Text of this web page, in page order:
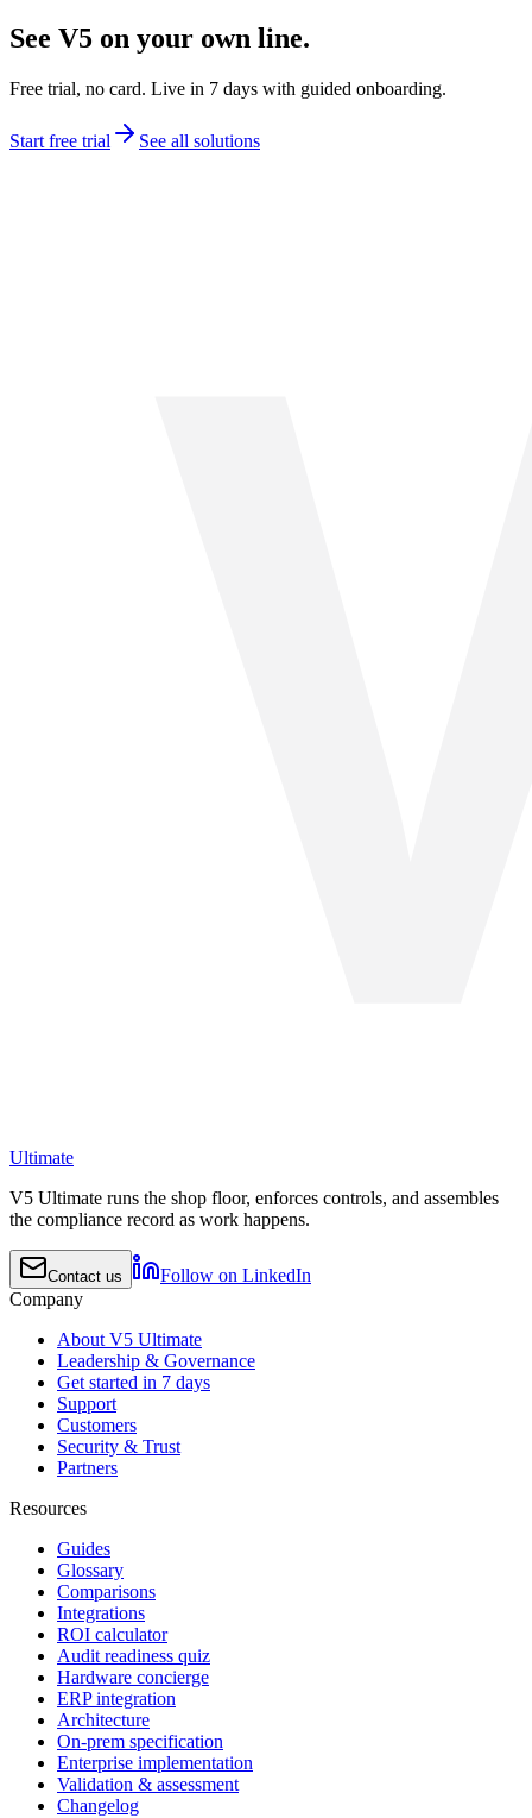
See V5 on your own line.
Free trial, no card. Live in 7 days with guided onboarding.
Start free trial See all solutions
Ultimate
V5 Ultimate runs the shop floor, enforces controls, and assembles
the compliance record as work happens.
Contact us
Follow on LinkedIn
Company
About V5 Ultimate
Leadership & Governance
Get started in 7 days
Support
Customers
Security & Trust
Partners
Resources
Guides
Glossary
Comparisons
Integrations
ROI calculator
Audit readiness quiz
Hardware concierge
ERP integration
Architecture
On-prem specification
Enterprise implementation
Validation & assessment
Changelog